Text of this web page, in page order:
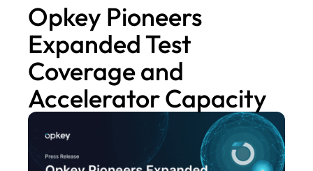
Opkey Pioneers
Expanded Test
Coverage and
Accelerator Capacity